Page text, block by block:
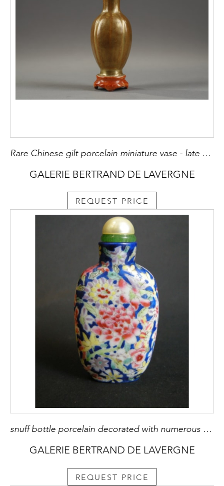
Rare Chinese gilt porcelain miniature vase - late Qianlong about 1785 H 9cm
GALERIE BERTRAND DE LAVERGNE
REQUEST PRICE
snuff bottle porcelain decorated with numerous flowers - 1900/1930
GALERIE BERTRAND DE LAVERGNE
REQUEST PRICE